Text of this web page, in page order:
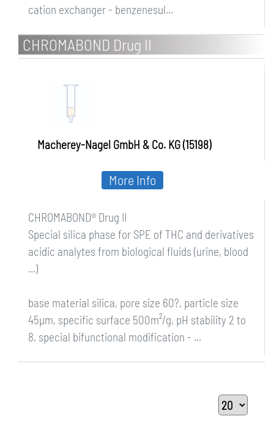
cation exchanger - benzenesul...
CHROMABOND Drug II
Macherey-Nagel GmbH & Co. KG (15198)
CHROMABOND® Drug II
Special silica phase for SPE of THC and derivatives
acidic analytes from biological fluids (urine, blood
...)
base material silica, pore size 60?, particle size
45µm, specific surface 500m²/g, pH stability 2 to
8, special bifunctional modification - ...
More Info